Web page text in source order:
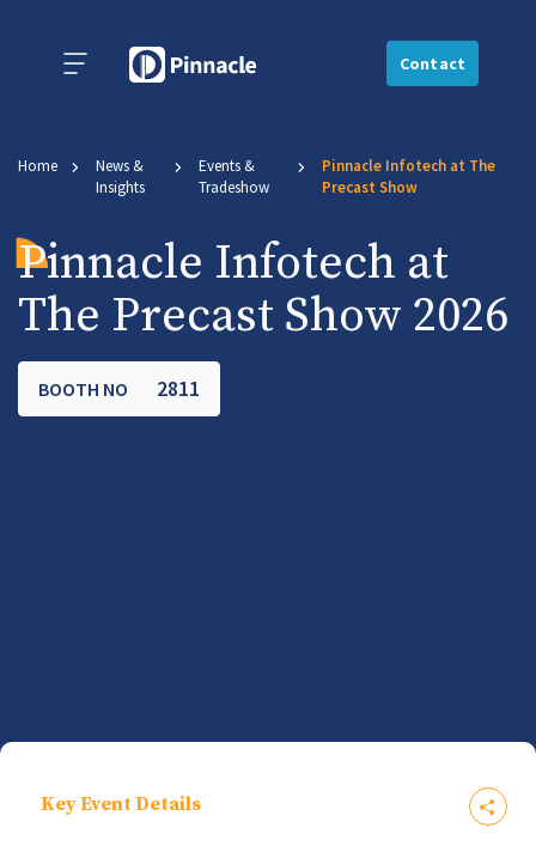
Contact
Home
News &
Insights
Events &
Tradeshow
Pinnacle Infotech at The
Precast Show
Pinnacle Infotech at
The Precast Show 2026
BOOTH NO 2811
Key Event Details